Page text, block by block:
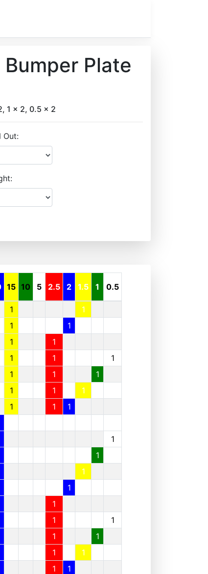
Plate
1 x 2, 0.5 x 2
Out:
15 10 5 2.5 2 1.5 1 0.5
1
1
1
1
1
1
1 1
1
1 1
1
1 1
1
1 1
1
1
1
1
1
1
1
1
1
1
1
1
1
1